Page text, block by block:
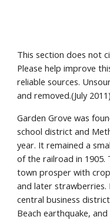
This section does not
Please help improve
reliable sources.
and removed.(July 2011)
Garden Grove was
school district and
year. It remained a
of the railroad in 1905.
town prosper with
and later strawberries.
central business
Beach earthquake,